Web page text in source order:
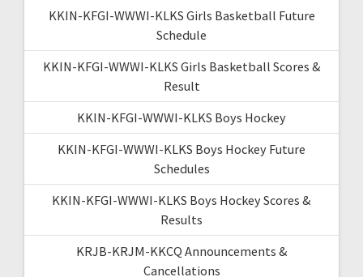
KKIN-KFGI-WWWI-KLKS Girls Basketball Future
Schedule
KKIN-KFGI-WWWI-KLKS Girls Basketball Scores &
Result
KKIN-KFGI-WWWI-KLKS Boys Hockey
KKIN-KFGI-WWWI-KLKS Boys Hockey Future
Schedules
KKIN-KFGI-WWWI-KLKS Boys Hockey Scores &
Results
KRJB-KRJM-KKCQ Announcements &
Cancellations